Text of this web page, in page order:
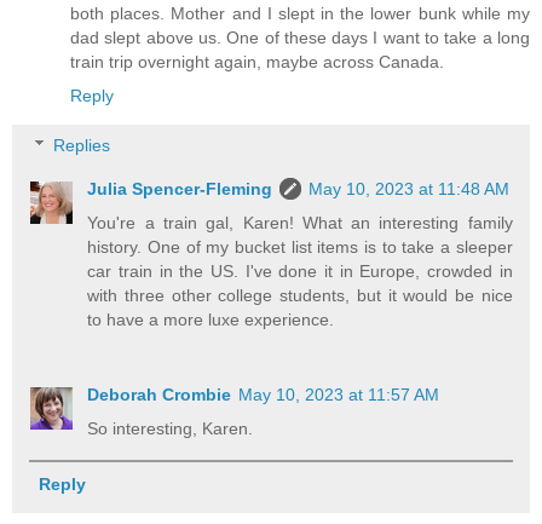
both places. Mother and I slept in the lower bunk while my
dad slept above us. One of these days I want to take a long
train trip overnight again, maybe across Canada.
Reply
Replies
Julia Spencer-Fleming
May 10, 2023 at 11:48 AM
You're a train gal, Karen! What an interesting family
history. One of my bucket list items is to take a sleeper
car train in the US. I've done it in Europe, crowded in
with three other college students, but it would be nice
to have a more luxe experience.
Deborah Crombie May 10, 2023 at 11:57 AM
So interesting, Karen.
Reply